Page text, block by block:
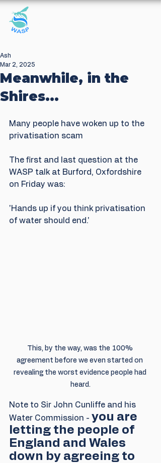
Meanwhile, in the
Shires...
Ash
Mar 2, 2025
Many people have woken up to the
privatisation scam
The first and last question at the
WASP talk at Burford, Oxfordshire
on Friday was:
'Hands up if you think privatisation
of water should end.'
This, by the way, was the 100%
agreement before we even started on
revealing the worst evidence people had
heard.
Note to Sir John Cunliffe and his
Water Commission - you are
letting the people of
England and Wales
down by agreeing to